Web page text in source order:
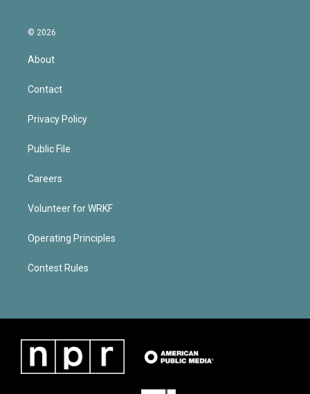
© 2026
About
Contact
Privacy Policy
Public File
Careers
Volunteer for WRKF
Operating Principles
Contest Rules